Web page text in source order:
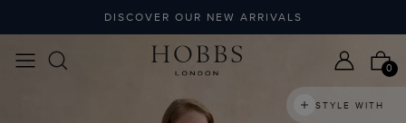
DISCOVER OUR NEW ARRIVALS
0
STYLE WITH